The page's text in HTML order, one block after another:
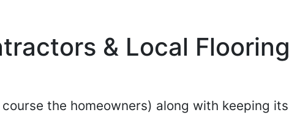
& Local Flooring
the homeowners) along with keeping its